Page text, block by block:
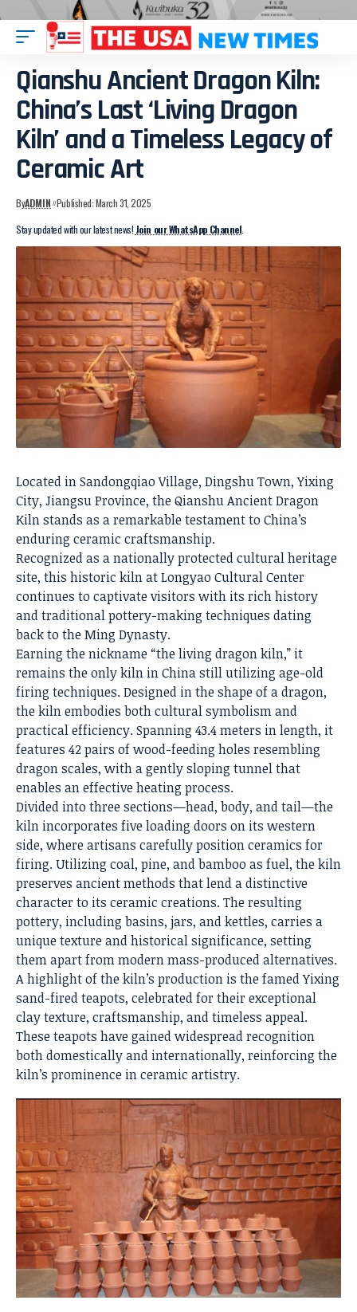
Qianshu Ancient Dragon Kiln:
China’s Last ‘Living Dragon
Kiln’ and a Timeless Legacy of
Ceramic Art
ByADMIN Published: March 31, 2025
Stay updated with our latest news! Join our WhatsApp Channel
Located in Sandongqiao Village, Dingshu Town, Yixing
City, Jiangsu Province, the Qianshu Ancient Dragon
Kiln stands as a remarkable testament to China’s
enduring ceramic craftsmanship.
Recognized as a nationally protected cultural heritage
site, this historic kiln at Longyao Cultural Center
continues to captivate visitors with its rich history
and traditional pottery-making techniques dating
back to the Ming Dynasty.
Earning the nickname “the living dragon kiln,” it
remains the only kiln in China still utilizing age-old
firing techniques. Designed in the shape of a dragon,
the kiln embodies both cultural symbolism and
practical efficiency. Spanning 43.4 meters in length, it
features 42 pairs of wood-feeding holes resembling
dragon scales, with a gently sloping tunnel that
enables an effective heating process.
Divided into three sections—head, body, and tail—the
kiln incorporates five loading doors on its western
side, where artisans carefully position ceramics for
firing. Utilizing coal, pine, and bamboo as fuel, the kiln
preserves ancient methods that lend a distinctive
character to its ceramic creations. The resulting
pottery, including basins, jars, and kettles, carries a
unique texture and historical significance, setting
them apart from modern mass-produced alternatives.
A highlight of the kiln’s production is the famed Yixing
sand-fired teapots, celebrated for their exceptional
clay texture, craftsmanship, and timeless appeal.
These teapots have gained widespread recognition
both domestically and internationally, reinforcing the
kiln’s prominence in ceramic artistry.